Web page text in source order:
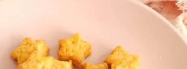
OVEN-
BAKED
|